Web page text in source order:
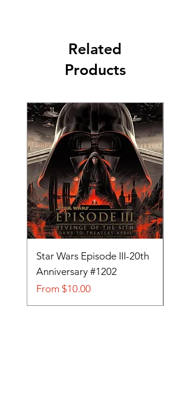
Related
Products
Star Wars Episode III-20th
Anniversary #1202
From $10.00
Sale Price